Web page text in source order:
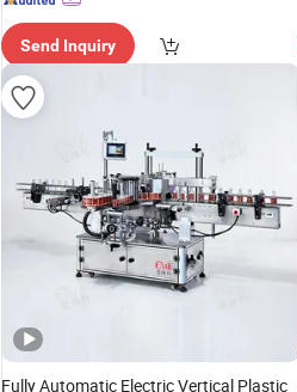
Send Inquiry
Fully Automatic Electric Vertical Plastic